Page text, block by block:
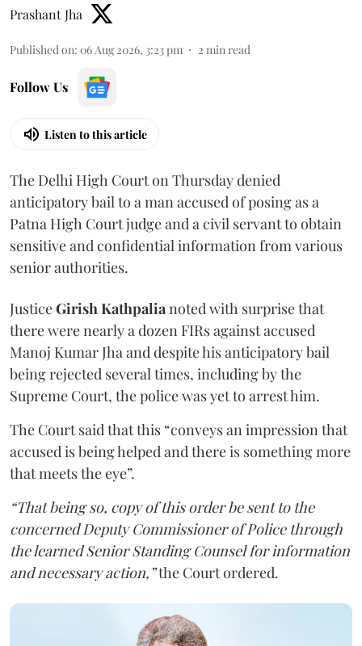
Prashant Jha
Published on: 06 Aug 2026, 3:23 pm 2 min read
Follow Us
Listen to this article
The Delhi High Court on Thursday denied
anticipatory bail to a man accused of posing as a
Patna High Court judge and a civil servant to obtain
sensitive and confidential information from various
senior authorities.
JusticeGirish Kathpalianoted with surprise that
there were nearly a dozen FIRs against accused
Manoj Kumar Jha and despite his anticipatory bail
being rejected several times, including by the
Supreme Court, the police was yet to arrest him.
The Court said that this “conveys an impression that
accused is being helped and there is something more
that meets the eye”.
“That being so, copy of this order be sent to the
concerned Deputy Commissioner of Police through
the learned Senior Standing Counsel for information
and necessary action,”the Court ordered.